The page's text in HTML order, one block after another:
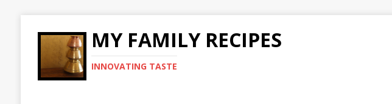
MY FAMILY RECIPES
INNOVATING TASTE